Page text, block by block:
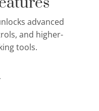
advanced
and higher-
tools.